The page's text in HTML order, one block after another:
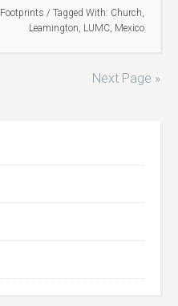
Footprints / Tagged With: Church,
Leamington, LUMC, Mexico
Next Page »